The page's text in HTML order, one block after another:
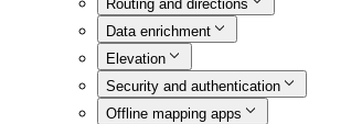
Routing and directions
Data enrichment
Elevation
Security and authentication
Offline mapping apps